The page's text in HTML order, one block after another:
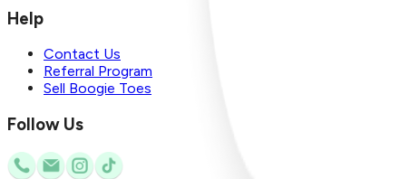
Help
Contact Us
Referral Program
Sell Boogie Toes
Follow Us